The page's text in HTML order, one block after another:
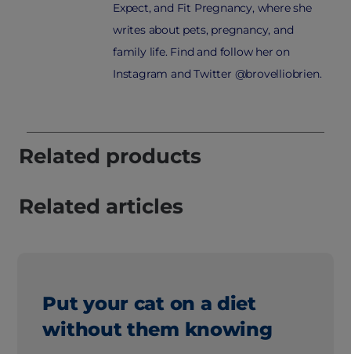
Expect, and Fit Pregnancy, where she
writes about pets, pregnancy, and
family life. Find and follow her on
Instagram and Twitter @brovelliobrien.
Related products
Related articles
Put your cat on a diet
without them knowing